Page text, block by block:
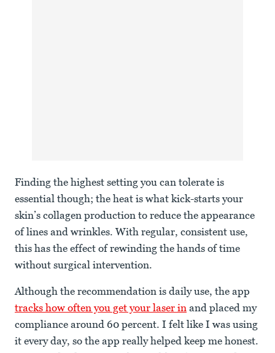
Finding the highest setting you can tolerate is
essential though; the heat is what kick-starts your
skin’s collagen production to reduce the appearance
of lines and wrinkles. With regular, consistent use,
this has the effect of rewinding the hands of time
without surgical intervention.
Although the recommendation is daily use, the app
tracks how often you get your laser in and placed my
compliance around 60 percent. I felt like I was using
it every day, so the app really helped keep me honest.